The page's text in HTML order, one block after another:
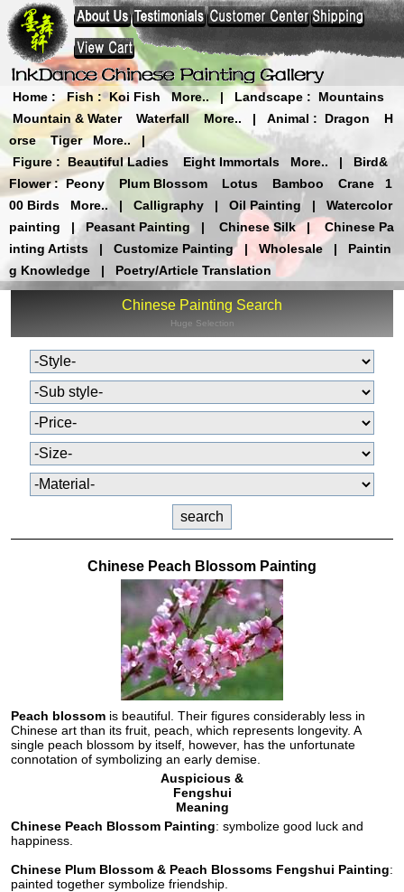
Home : Fish : Koi Fish More.. | Landscape :
Mountains
Mountain & Water
Waterfall More.. | Animal : Dragon
H
orse
Tiger More..
|
Figure : Beautiful Ladies Eight Immortals More.. |
Bird&
Flower : Peony Plum Blossom Lotus Bamboo Crane
1
00 Birds
More.. | Calligraphy | Oil Painting |
Watercolor
painting
| Peasant Painting | Chinese Silk |
Chinese Pa
inting Artists
| Customize Painting | Wholesale |
Paintin
g Knowledge
| Poetry/Article Translation
Chinese Painting Search
Huge Selection
Chinese Peach Blossom Painting
Peach blossom is beautiful. Their figures considerably less in
Chinese art than its fruit, peach, which represents longevity. A
single peach blossom by itself, however, has the unfortunate
connotation of symbolizing an early demise.
Auspicious &
Fengshui
Meaning
Chinese Peach Blossom Painting: symbolize good luck and
happiness.
Chinese Plum Blossom & Peach Blossoms Fengshui Painting:
painted together symbolize friendship.